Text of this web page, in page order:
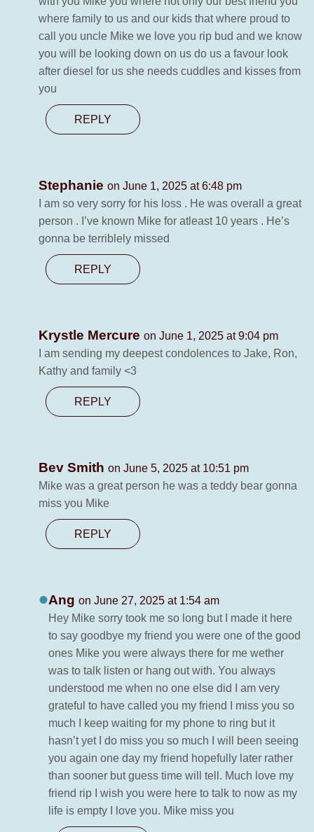
where family to us and our kids that where proud to
call you uncle Mike we love you rip bud and we know
you will be looking down on us do us a favour look
after diesel for us she needs cuddles and kisses from
you
REPLY
Stephanie on June 1, 2025 at 6:48 pm
I am so very sorry for his loss . He was overall a great
person . I’ve known Mike for atleast 10 years . He’s
gonna be terriblely missed
REPLY
Krystle Mercure on June 1, 2025 at 9:04 pm
I am sending my deepest condolences to Jake, Ron,
Kathy and family <3
REPLY
Bev Smith on June 5, 2025 at 10:51 pm
Mike was a great person he was a teddy bear gonna
miss you Mike
REPLY
Ang on June 27, 2025 at 1:54 am
Hey Mike sorry took me so long but I made it here
to say goodbye my friend you were one of the good
ones Mike you were always there for me wether
was to talk listen or hang out with. You always
understood me when no one else did I am very
grateful to have called you my friend I miss you so
much I keep waiting for my phone to ring but it
hasn’t yet I do miss you so much I will been seeing
you again one day my friend hopefully later rather
than sooner but guess time will tell. Much love my
friend rip I wish you were here to talk to now as my
life is empty I love you. Mike miss you